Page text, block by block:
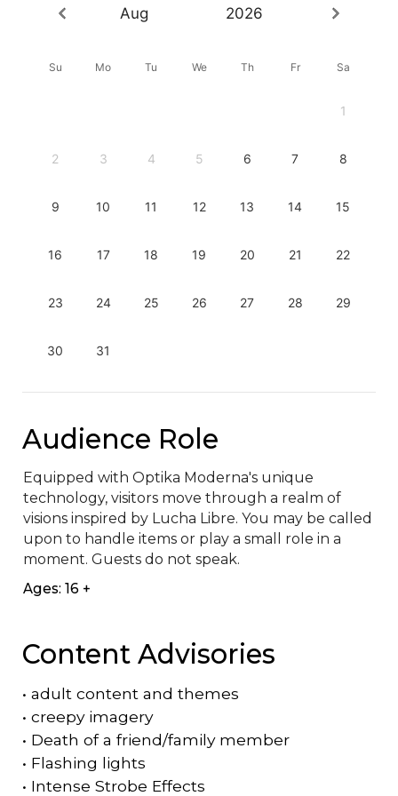
Aug 2026
Su Mo Tu We Th Fr Sa
1
2 3 4 5 6 7 8
9 10 11 12 13 14 15
16 17 18 19 20 21 22
23 24 25 26 27 28 29
30 31
Audience Role
Equipped with Optika Moderna's unique
technology, visitors move through a realm of
visions inspired by Lucha Libre. You may be called
upon to handle items or play a small role in a
moment. Guests do not speak.
Ages: 16 +
Content Advisories
• adult content and themes
• creepy imagery
• Death of a friend/family member
• Flashing lights
• Intense Strobe Effects